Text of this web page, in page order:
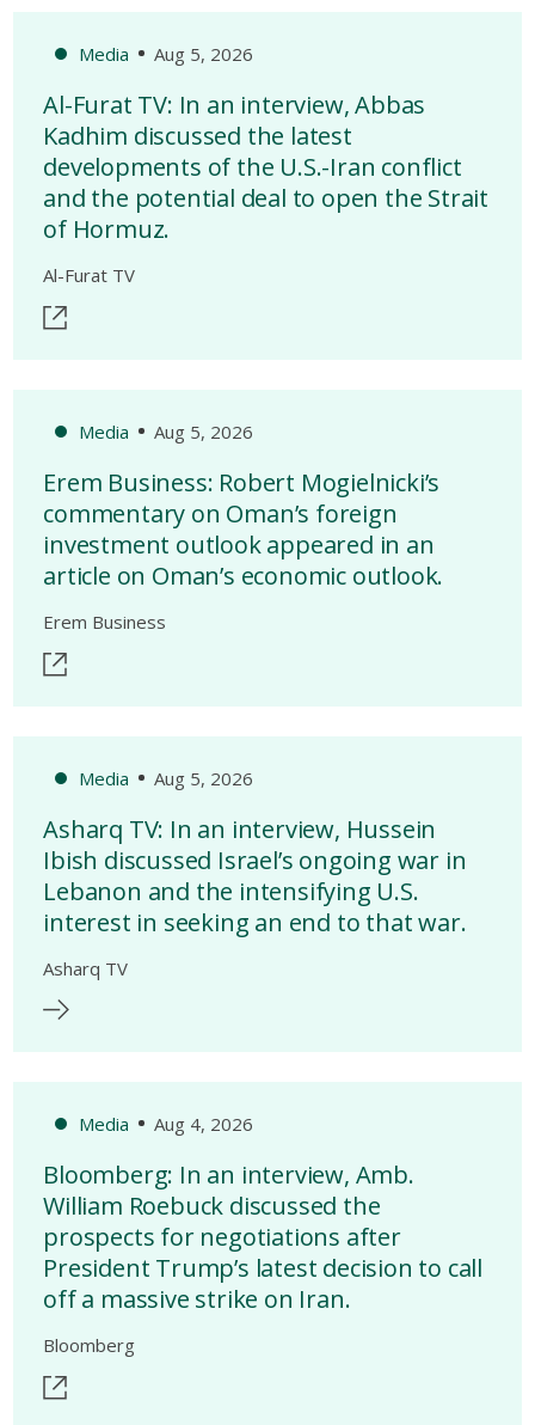
Media Aug 5, 2026
Al-Furat TV: In an interview, Abbas
Kadhim discussed the latest
developments of the U.S.-Iran conflict
and the potential deal to open the Strait
of Hormuz.
Al-Furat TV
Media Aug 5, 2026
Erem Business: Robert Mogielnicki’s
commentary on Oman’s foreign
investment outlook appeared in an
article on Oman’s economic outlook.
Erem Business
Media Aug 5, 2026
Asharq TV: In an interview, Hussein
Ibish discussed Israel’s ongoing war in
Lebanon and the intensifying U.S.
interest in seeking an end to that war.
Asharq TV
Media Aug 4, 2026
Bloomberg: In an interview, Amb.
William Roebuck discussed the
prospects for negotiations after
President Trump’s latest decision to call
off a massive strike on Iran.
Bloomberg